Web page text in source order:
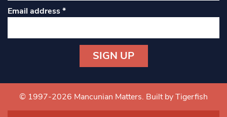
Email address*
Contact
Use.
© 1997-2026 Mancunian Matters. Built by Tigerfish